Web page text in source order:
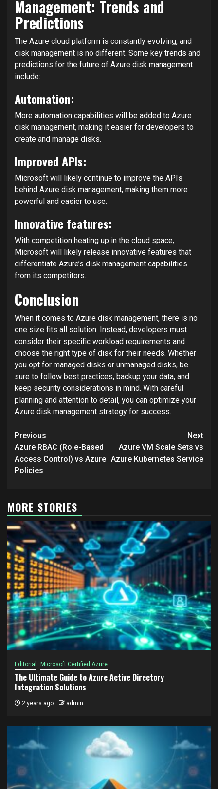
Management: Trends and
Predictions
The Azure cloud platform is constantly evolving, and
disk management is no different. Some key trends and
predictions for the future of Azure disk management
include:
Automation:
More automation capabilities will be added to Azure
disk management, making it easier for developers to
create and manage disks.
Improved APIs:
Microsoft will likely continue to improve the APIs
behind Azure disk management, making them more
powerful and easier to use.
Innovative features:
With competition heating up in the cloud space,
Microsoft will likely release innovative features that
differentiate Azure’s disk management capabilities
from its competitors.
Conclusion
When it comes to Azure disk management, there is no
one size fits all solution. Instead, developers must
consider their specific workload requirements and
choose the right type of disk for their needs. Whether
you opt for managed disks or unmanaged disks, be
sure to follow best practices, backup your data, and
keep security considerations in mind. With careful
planning and attention to detail, you can optimize your
Azure disk management strategy for success.
Post
navigation
Previous
Azure RBAC (Role-Based
Access Control) vs Azure
Policies
Next
Azure VM Scale Sets vs
Azure Kubernetes Service
MORE STORIES
Editorial Microsoft Certified Azure
The Ultimate Guide to Azure Active Directory
Integration Solutions
2 years ago admin